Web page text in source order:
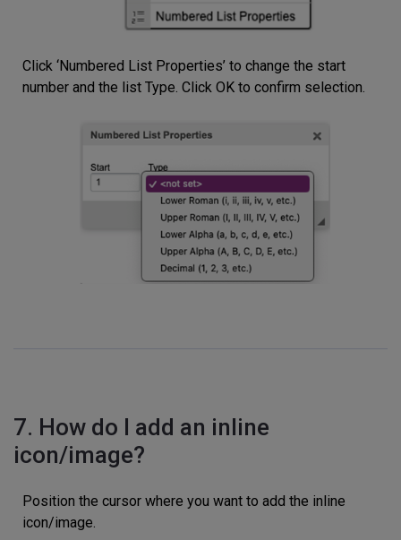
Click ‘Numbered List Properties’ to change the start
number and the list Type. Click OK to confirm selection.
7. How do I add an inline
icon/image?
Position the cursor where you want to add the inline
icon/image.